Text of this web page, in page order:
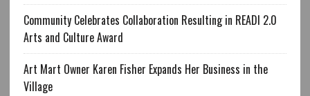
Community Celebrates Collaboration Resulting in READI 2.0
Arts and Culture Award
Art Mart Owner Karen Fisher Expands Her Business in the
Village